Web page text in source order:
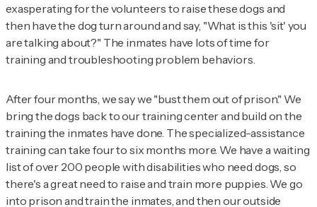
exasperating for the volunteers to raise these dogs and
then have the dog turn around and say, "What is this 'sit' you
are talking about?" The inmates have lots of time for
training and troubleshooting problem behaviors.
After four months, we say we "bust them out of prison." We
bring the dogs back to our training center and build on the
training the inmates have done. The specialized-assistance
training can take four to six months more. We have a waiting
list of over 200 people with disabilities who need dogs, so
there's a great need to raise and train more puppies. We go
into prison and train the inmates, and then our outside